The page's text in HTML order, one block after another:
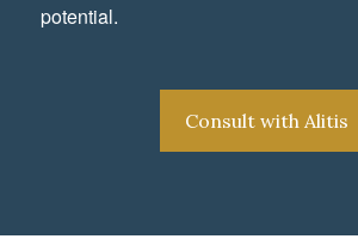
potential.
Consult with Alitis